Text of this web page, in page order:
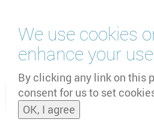
We use cookies
enhance your
By clicking any link on this
consent for us to set
OK, I agree
main
content